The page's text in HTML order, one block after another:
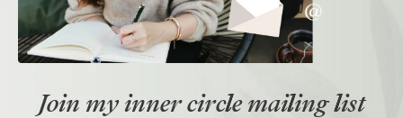
Join my inner circle mailing list